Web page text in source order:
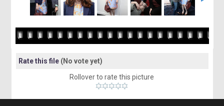
Rate this file (No vote yet)
Rollover to rate this picture